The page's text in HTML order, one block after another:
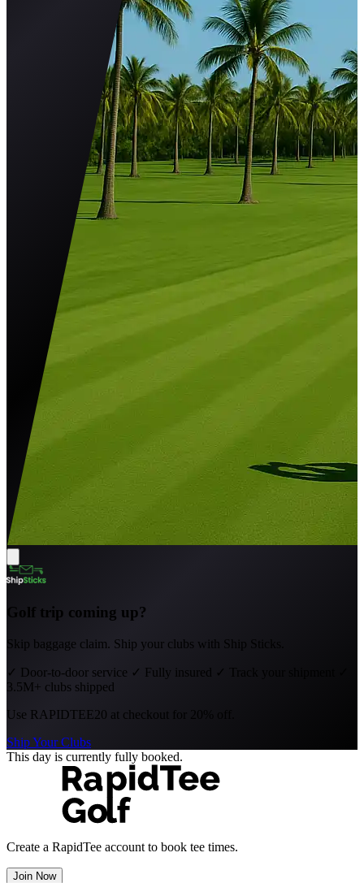
Golf trip coming up?
Skip baggage claim. Ship your clubs with Ship Sticks.
✓ Door-to-door service ✓ Fully insured ✓
3.5M+ clubs shipped
Use RAPIDTEE20 at checkout for 20% off.
Ship Your Clubs
This day is currently fully booked.
Create a RapidTee account to book tee times.
Join Now